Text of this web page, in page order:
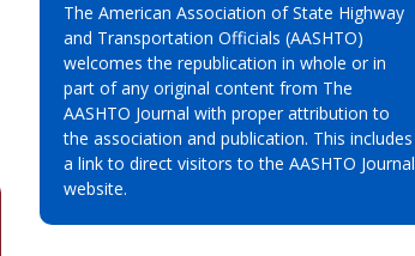
The American Association of State Highway
and Transportation Officials (AASHTO)
welcomes the republication in whole or in
part of any original content from The
AASHTO Journal with proper attribution to
the association and publication. This includes
a link to direct visitors to the AASHTO Journal
website.